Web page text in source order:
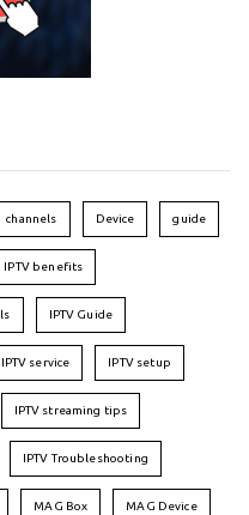
channels Device guide
IPTV benefits
IPTV Guide
IPTV service IPTV setup
IPTV streaming tips
IPTV Troubleshooting
MAG Box MAG Device